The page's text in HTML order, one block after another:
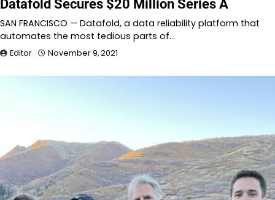
Datafold Secures $20 Million Series A
SAN FRANCISCO — Datafold, a data reliability platform that
automates the most tedious parts of…
Editor November 9, 2021